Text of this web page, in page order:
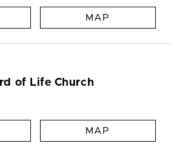
MAP
of Life Church
MAP